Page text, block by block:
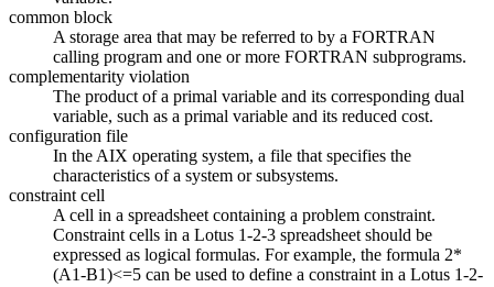
common block
A storage area that may be referred to by a FORTRAN
calling program and one or more FORTRAN subprograms.
complementarity violation
The product of a primal variable and its corresponding dual
variable, such as a primal variable and its reduced cost.
configuration file
In the AIX operating system, a file that specifies the
characteristics of a system or subsystems.
constraint cell
A cell in a spreadsheet containing a problem constraint.
Constraint cells in a Lotus 1-2-3 spreadsheet should be
expressed as logical formulas. For example, the formula 2*
(A1-B1)<=5 can be used to define a constraint in a Lotus 1-2-